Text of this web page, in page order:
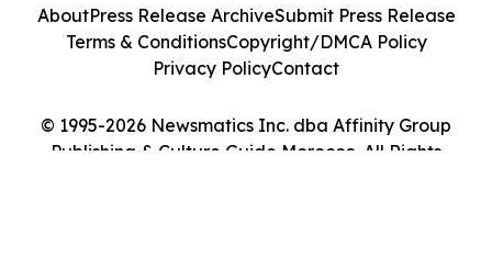
© 1995-2026 Newsmatics Inc. dba Affinity Group
Publishing & Culture Guide Morocco. All Rights
AboutPress Release ArchiveSubmit Press Release
Terms & ConditionsCopyright/DMCA Policy
Privacy PolicyContact